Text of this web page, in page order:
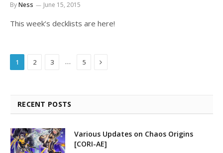
ByNess June 15, 2015
This week’s decklists are here!
1 2 3 … 5 Next
RECENT POSTS
Various Updates on Chaos Origins
[CORI-AE]